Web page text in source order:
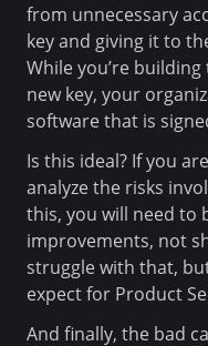
from unnecessary
key and giving it to
While you’re
new key, your
software that is
Is this ideal? If you
analyze the risks
this, you will need to
improvements, not
struggle with that,
expect for Product
And finally, the bad